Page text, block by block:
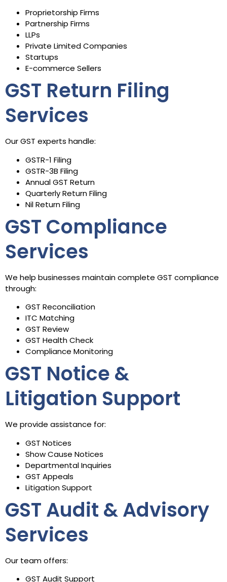
Proprietorship Firms
Partnership Firms
LLPs
Private Limited Companies
Startups
E-commerce Sellers
GST Return Filing
Services
Our GST experts handle:
GSTR-1 Filing
GSTR-3B Filing
Annual GST Return
Quarterly Return Filing
Nil Return Filing
GST Compliance
Services
We help businesses maintain complete GST compliance
through:
GST Reconciliation
ITC Matching
GST Review
GST Health Check
Compliance Monitoring
GST Notice &
Litigation Support
We provide assistance for:
GST Notices
Show Cause Notices
Departmental Inquiries
GST Appeals
Litigation Support
GST Audit & Advisory
Services
Our team offers:
GST Audit Support